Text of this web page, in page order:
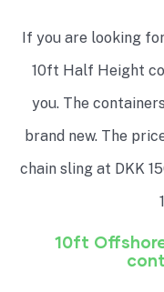
If you are looking
10ft Half Height
you. The
brand new. The
chain sling at DKK
10ft